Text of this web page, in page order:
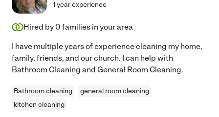
1 year experience
Hired by 0 families in your area
I have multiple years of experience cleaning my home,
family, friends, and our church. I can help with
Bathroom Cleaning and General Room Cleaning.
Bathroom cleaning
general room cleaning
kitchen cleaning